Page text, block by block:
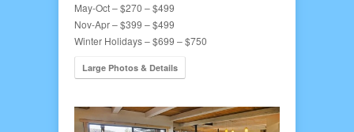
May-Oct – $270 – $499
Nov-Apr – $399 – $499
Winter Holidays – $699 – $750
Large Photos & Details